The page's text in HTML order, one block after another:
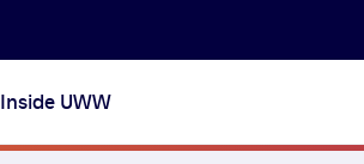
Inside UWW